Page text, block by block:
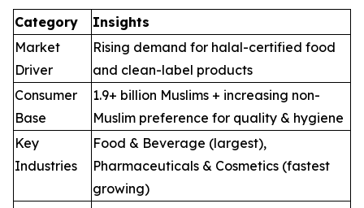
Category
Insights
Market
Driver
Rising demand for halal-certified food
and clean-label products
Consumer
Base
1.9+ billion Muslims + increasing non-
Muslim preference for quality & hygiene
Key
Industries
Food & Beverage (largest),
Pharmaceuticals & Cosmetics (fastest
growing)